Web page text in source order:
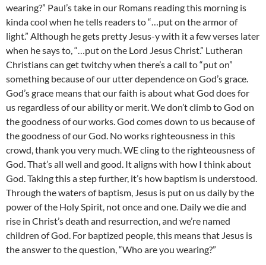
wearing?” Paul’s take in our Romans reading this morning is
kinda cool when he tells readers to “…put on the armor of
light.” Although he gets pretty Jesus-y with it a few verses later
when he says to, “…put on the Lord Jesus Christ.” Lutheran
Christians can get twitchy when there’s a call to “put on”
something because of our utter dependence on God’s grace.
God’s grace means that our faith is about what God does for
us regardless of our ability or merit. We don’t climb to God on
the goodness of our works. God comes down to us because of
the goodness of our God. No works righteousness in this
crowd, thank you very much. WE cling to the righteousness of
God. That’s all well and good. It aligns with how I think about
God. Taking this a step further, it’s how baptism is understood.
Through the waters of baptism, Jesus is put on us daily by the
power of the Holy Spirit, not once and one. Daily we die and
rise in Christ’s death and resurrection, and we’re named
children of God. For baptized people, this means that Jesus is
the answer to the question, “Who are you wearing?”